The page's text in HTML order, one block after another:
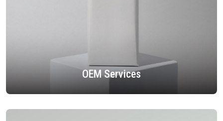
OEM Services